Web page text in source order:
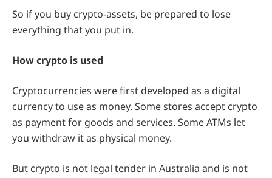
So if you buy crypto-assets, be prepared to lose
everything that you put in.
How crypto is used
Cryptocurrencies were first developed as a digital
currency to use as money. Some stores accept crypto
as payment for goods and services. Some ATMs let
you withdraw it as physical money.
But crypto is not legal tender in Australia and is not